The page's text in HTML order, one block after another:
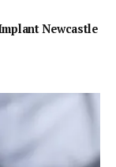
Newcastle